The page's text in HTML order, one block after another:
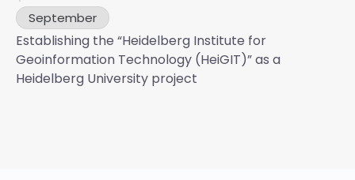
September
Establishing the “Heidelberg Institute for
Geoinformation Technology (HeiGIT)” as a
Heidelberg University project